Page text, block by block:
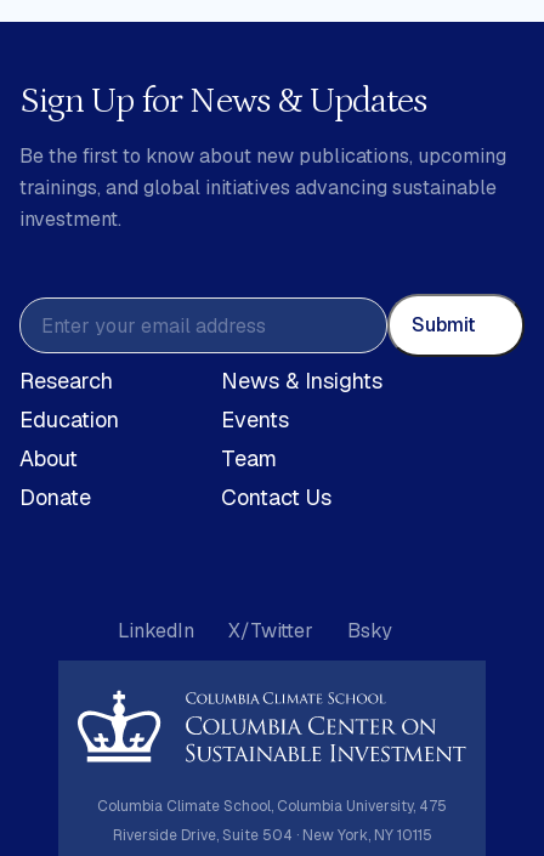
Sign Up for News & Updates
Be the first to know about new publications, upcoming
trainings, and global initiatives advancing sustainable
investment.
Submit
Research
News & Insights
Education
Events
About
Team
Donate
Contact Us
LinkedIn X/Twitter Bsky
Columbia Climate School, Columbia University, 475
Riverside Drive, Suite 504 · New York, NY 10115